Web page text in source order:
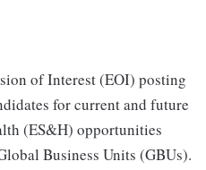
of Interest (EOI) posting
for current and future
(ES&H) opportunities
Business Units (GBUs).